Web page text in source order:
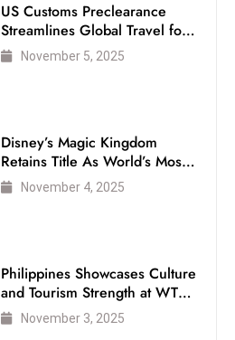
US Customs Preclearance
Streamlines Global Travel for
Air Passengers
November 5, 2025
Disney’s Magic Kingdom
Retains Title As World’s Most
Visited Theme Park
November 4, 2025
Philippines Showcases Culture
and Tourism Strength at WTM
London 2025
November 3, 2025